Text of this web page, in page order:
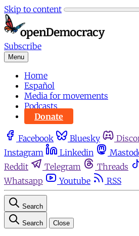
Skip to content
Subscribe
Menu
Home
Español
Media for movements
Podcasts
Donate
Facebook Bluesky
Instagram
Linkedin
Reddit
Telegram Threads
Whatsapp
Youtube RSS
Search
Search Close